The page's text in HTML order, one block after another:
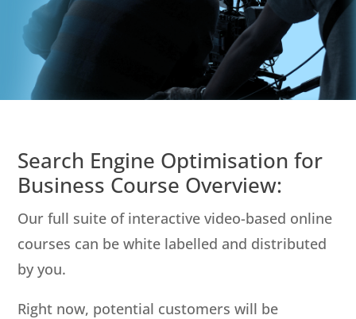
Search Engine Optimisation for
Business Course Overview:
Our full suite of interactive video-based online
courses can be white labelled and distributed
by you.
Right now, potential customers will be